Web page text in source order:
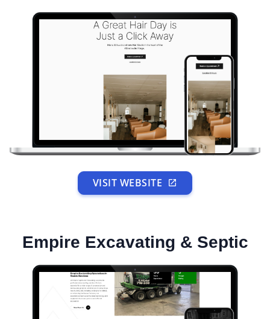
VISIT WEBSITE
Empire Excavating & Septic